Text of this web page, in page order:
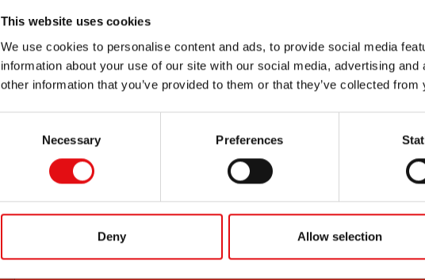
This website uses cookies
We use cookies to personalise content and ads, to provide social media
information about your use of our site with our social media, advertising
other information that you’ve provided to them or that they’ve collected
Necessary Preferences
Deny Allow selection